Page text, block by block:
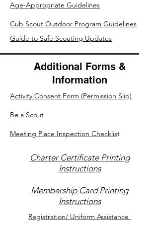
Age-Appropriate Guidelines
Cub Scout Outdoor Program Guidelines
Guide to Safe Scouting Updates
Additional Forms &
Information
Activity Consent Form (Permission Slip)
Be a Scout
Meeting Place Inspection Checklist
Charter Certificate Printing
Instructions
Membership Card Printing
Instructions
Registration/ Uniform Assistance